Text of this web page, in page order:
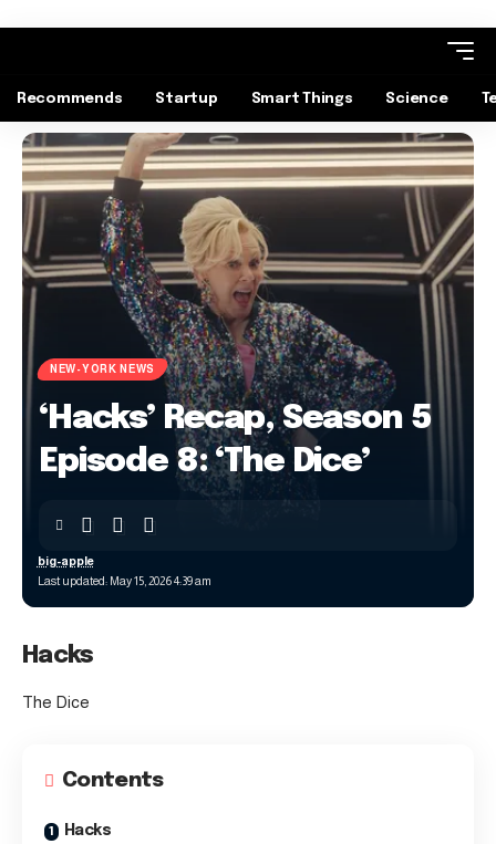
Recommends Startup Smart Things Science
NEW-YORK NEWS
‘Hacks’ Recap, Season 5
Episode 8: ‘The Dice’
Last updated: May 15, 2026 4:39 am
big-apple
Hacks
The Dice
Contents
Hacks